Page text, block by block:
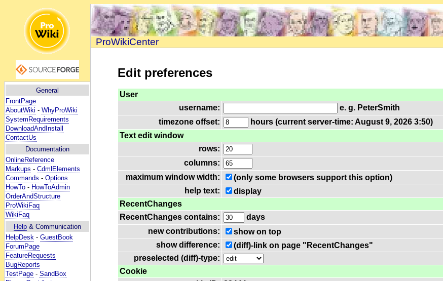
General
FrontPage
AboutWiki - WhyProWiki
SystemRequirements
DownloadAndInstall
ContactUs
Documentation
OnlineReference
Markups - CdmlElements
Commands - Options
HowTo - HowToAdmin
OrderAndStructure
ProWikiFaq
WikiFaq
Help & Communication
HelpDesk - GuestBook
ForumPage
FeatureRequests
BugReports
TestPage - SandBox
ProWikiCenter
Edit preferences
User
username:
e. g. PeterSmith
timezone offset:
hours (current server-time: August 9, 2026 3:50)
Text edit window
rows:
columns:
maximum window width:
(only some browsers support this option)
help text:
display
RecentChanges
RecentChanges contains:
days
new contributions:
show on top
show difference:
(diff)-link on page "RecentChanges"
preselected (diff)-type:
Cookie